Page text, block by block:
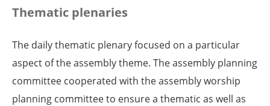
Thematic plenaries
The daily thematic plenary focused on a particular
aspect of the assembly theme. The assembly planning
committee cooperated with the assembly worship
planning committee to ensure a thematic as well as